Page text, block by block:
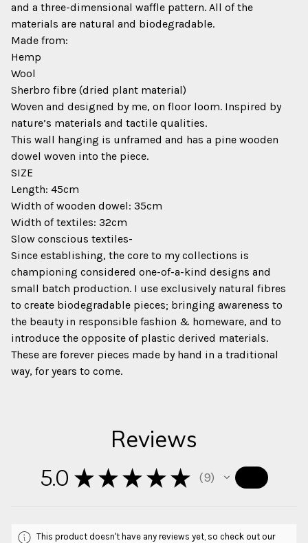
and a three-dimensional waffle pattern. All of the
materials are natural and biodegradable.
Made from:
Hemp
Wool
Sherbro fibre (dried plant material)
Woven and designed by me, on floor loom. Inspired by
nature’s materials and tactile qualities.
This wall hanging is unframed and has a pine wooden
dowel woven into the piece.
SIZE
Length: 45cm
Width of wooden dowel: 35cm
Width of textiles: 32cm
Slow conscious textiles-
Since establishing, the core to my collections is
championing considered one-of-a-kind designs and
small batch production. I use exclusively natural fibres
to create biodegradable pieces; bringing awareness to
the beauty in responsible fashion & homeware, and to
introduce the opposite of plastic derived materials.
These are forever pieces made by hand in a traditional
way, for years to come.
Reviews
5.0 ★ ★ ★ ★ ★ 9
9
This product doesn't have any reviews yet, so check out our